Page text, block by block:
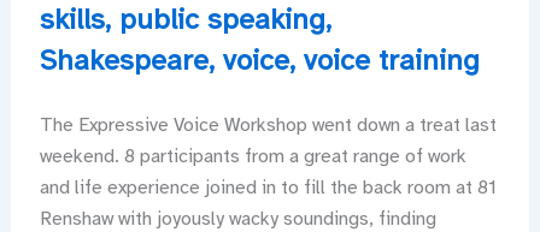
skills, public speaking,
Shakespeare, voice, voice training
The Expressive Voice Workshop went down a treat last
weekend. 8 participants from a great range of work
and life experience joined in to fill the back room at 81
Renshaw with joyously wacky soundings, finding